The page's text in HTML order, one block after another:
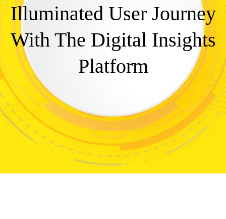
Illuminated User Journey
With The Digital Insights
Platform